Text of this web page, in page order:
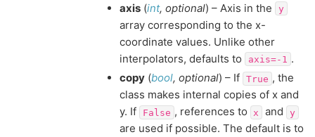
axis (int, optional) – Axis in the y
array corresponding to the x-
coordinate values. Unlike other
interpolators, defaults to
axis=-1 .
copy (bool, optional) – If True , the
class makes internal copies of x and
y. If
False , references to x and y
are used if possible. The default is to